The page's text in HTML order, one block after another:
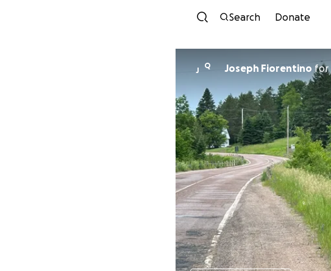
Search Donate
J
Q Joseph Fiorentino for